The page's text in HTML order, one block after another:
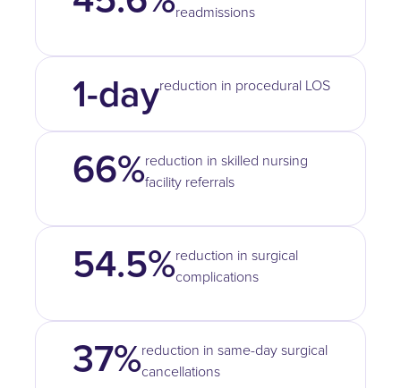
readmissions
1-dayreduction in procedural LOS
66%reduction in skilled nursing
facility referrals
54.5%reduction in surgical
complications
37%reduction in same-day surgical
cancellations